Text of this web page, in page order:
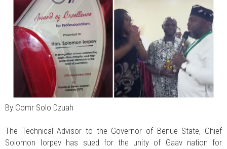
By Comr Solo Dzuah
The Technical Advisor to the Governor of Benue State, Chief
Solomon Iorpev has sued for the unity of Gaav nation for